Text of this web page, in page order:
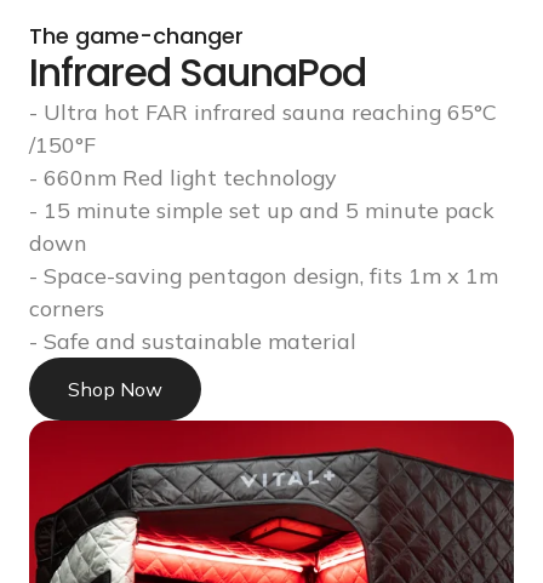
The game-changer
Infrared SaunaPod
- Ultra hot FAR infrared sauna reaching 65°C
/150°F
- 660nm Red light technology
- 15 minute simple set up and 5 minute pack
down
- Space-saving pentagon design, fits 1m x 1m
corners
- Safe and sustainable material
Shop Now